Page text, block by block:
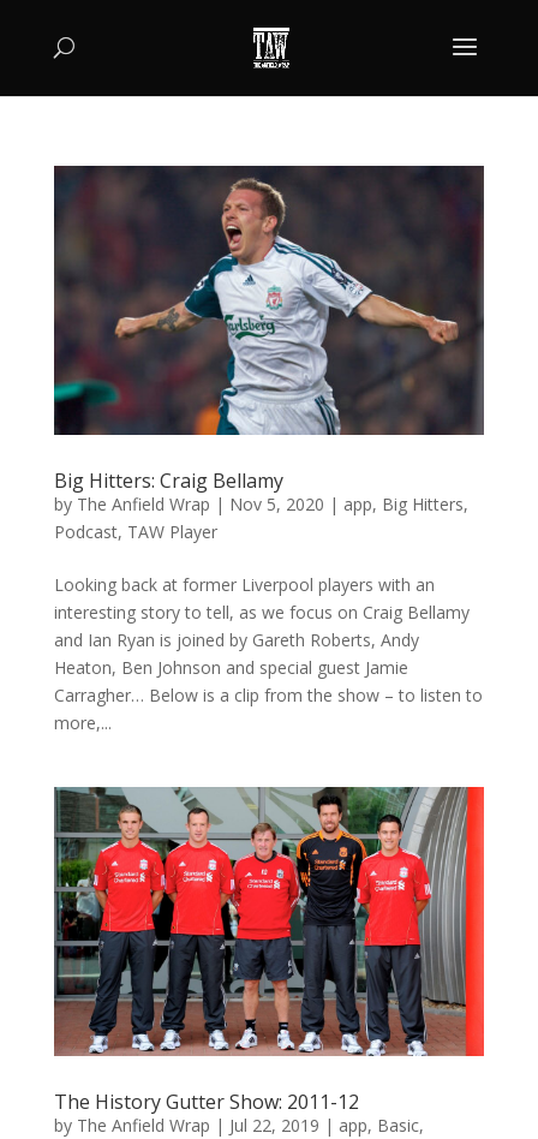
Big Hitters: Craig Bellamy
by The Anfield Wrap | Nov 5, 2020 | app, Big Hitters,
Podcast, TAW Player
Looking back at former Liverpool players with an
interesting story to tell, as we focus on Craig Bellamy
and Ian Ryan is joined by Gareth Roberts, Andy
Heaton, Ben Johnson and special guest Jamie
Carragher… Below is a clip from the show – to listen to
more,...
The History Gutter Show: 2011-12
by The Anfield Wrap | Jul 22, 2019 | app, Basic,